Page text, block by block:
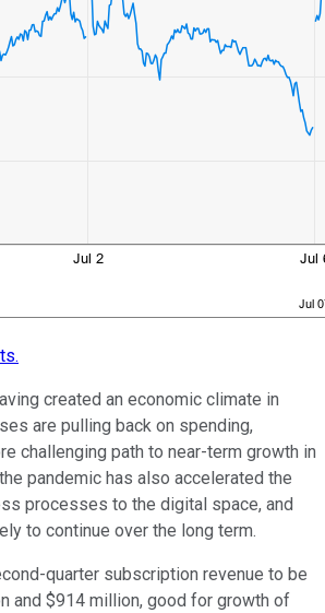
created an economic climate in
are pulling back on spending,
challenging path to near-term growth in
pandemic has also accelerated the
processes to the digital space, and
to continue over the long term.
quarter subscription revenue to be
and $914 million, good for growth of